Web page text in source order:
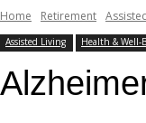
Home Retirement
Assisted Living Health & Well-